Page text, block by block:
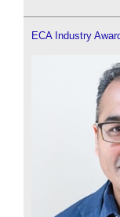
ECA Industry